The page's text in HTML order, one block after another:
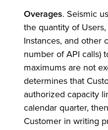
Overages. Seismic
the quantity of
Instances, and other
number of API calls)
maximums are not
determines that
authorized capacity
calendar quarter,
Customer in writing